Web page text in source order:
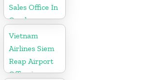
Sales Office In
Czech
Republic
Vietnam
Airlines Siem
Reap Airport
Office in